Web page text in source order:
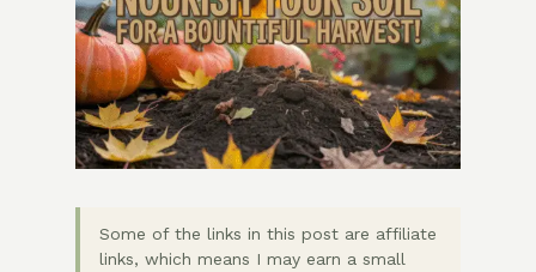
Some of the links in this post are affiliate
links, which means I may earn a small